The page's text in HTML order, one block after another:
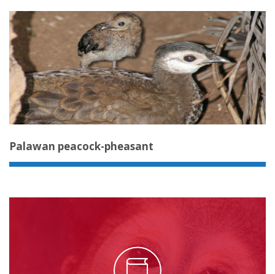
Palawan peacock-pheasant